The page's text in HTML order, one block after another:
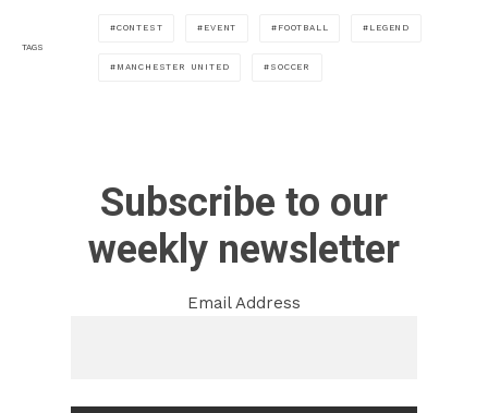
TAGS
CONTEST EVENT FOOTBALL LEGEND
MANCHESTER UNITED SOCCER
Subscribe to our
weekly newsletter
Email Address